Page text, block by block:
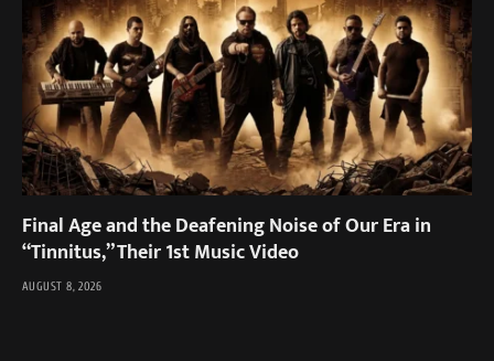
Final Age and the Deafening Noise of Our Era in
“Tinnitus,” Their 1st Music Video
AUGUST 8, 2026